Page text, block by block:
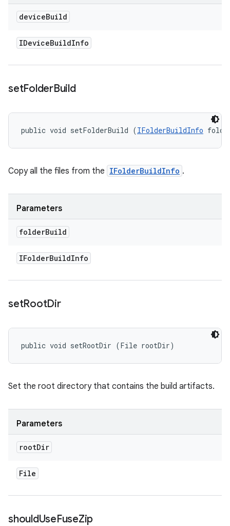
deviceBuild
IDeviceBuildInfo
setFolderBuild
public void setFolderBuild (IFolderBuildInfo
Copy all the files from the IFolderBuildInfo .
Parameters
folderBuild
IFolderBuildInfo
setRootDir
public void setRootDir (File rootDir)
Set the root directory that contains the build artifacts.
Parameters
rootDir
File
shouldUseFuseZip